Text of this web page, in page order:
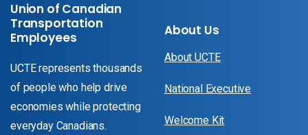
Union of Canadian
Transportation
Employees
UCTE represents thousands
of people who help drive
economies while protecting
everyday Canadians.
About Us
About UCTE
National Executive
Welcome Kit